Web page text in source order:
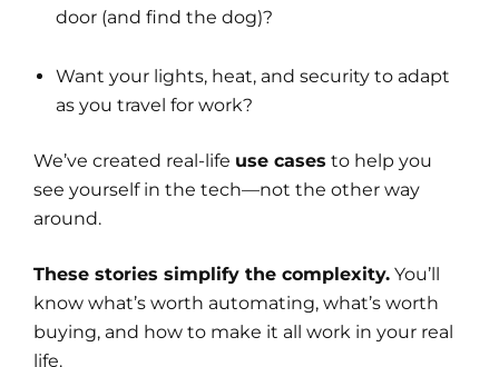
door (and find the dog)?
Want your lights, heat, and security to adapt
as you travel for work?
We’ve created real-life use cases to help you
see yourself in the tech—not the other way
around.
These stories simplify the complexity. You’ll
know what’s worth automating, what’s worth
buying, and how to make it all work in your real
life.